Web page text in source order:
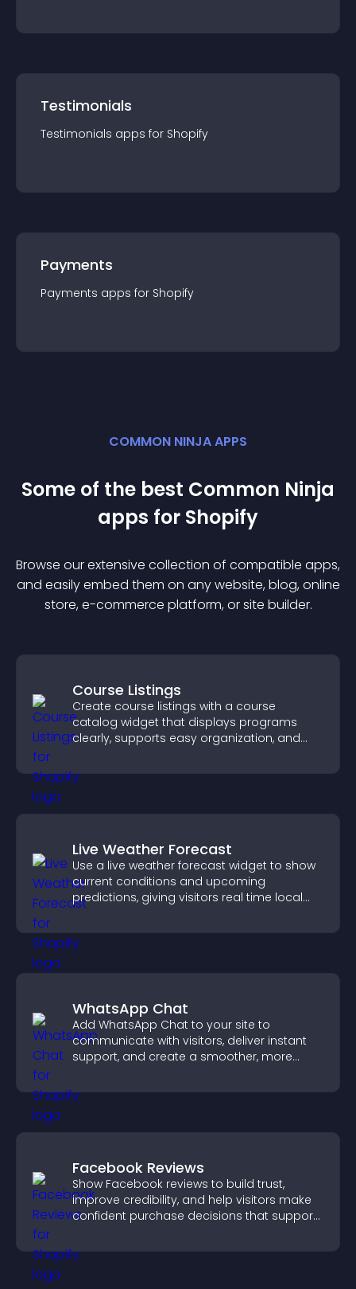
Testimonials
Testimonials apps for Shopify
Payments
Payments apps for Shopify
COMMON NINJA APPS
Some of the best Common Ninja
apps for Shopify
Browse our extensive collection of compatible apps,
and easily embed them on any website, blog, online
store, e-commerce platform, or site builder.
Course Listings
Create course listings with a course
catalog widget that displays programs
clearly, supports easy organization, and
Live Weather Forecast
Use a live weather forecast widget to show
current conditions and upcoming
predictions, giving visitors real time local
WhatsApp Chat
Add WhatsApp Chat to your site to
communicate with visitors, deliver instant
support, and create a smoother, more
Facebook Reviews
Show Facebook reviews to build trust,
improve credibility, and help visitors make
confident purchase decisions that support